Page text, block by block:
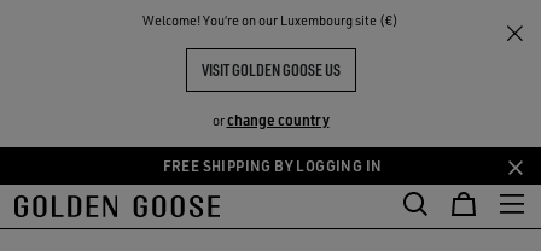
Welcome! You‘re on our Luxembourg site (€)
VISIT GOLDEN GOOSE US
orchange country
Skip
to
Skip
to
FREE SHIPPING BY LOGGING IN
THE
COMMUNITY
Sneakers Marathon Speed
WOMEN'S MARATHON SPEED
Marathon Speed
Marathon Speed
Marathon
Marathon True-Star
Mid Star
Mid Star
Running Sole
Running